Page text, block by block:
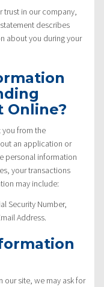
trust in our company,
describes
about you during your
Online?
from the
an application or
personal information
your transactions
may include:
Security Number,
Address.
our site, we may ask for